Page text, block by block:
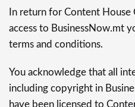
In return for Content
access to BusinessNow.mt
terms and conditions.
You acknowledge that all
including copyright in
have been licensed to